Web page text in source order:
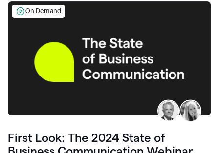
On Demand
First Look: The 2024 State of